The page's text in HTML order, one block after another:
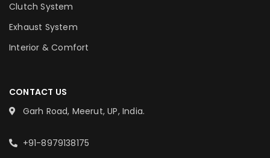
Clutch System
Exhaust System
Interior & Comfort
CONTACT US
Garh Road, Meerut, UP, India.
+91-8979138175